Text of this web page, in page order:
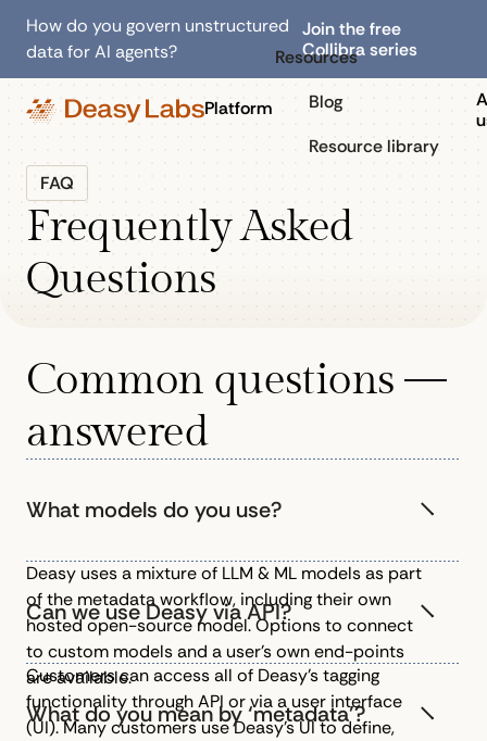
How do you govern unstructured
data for AI agents?
Join the free
Collibra series
Platform
Resources
Blog
Resource library
FAQ
Frequently Asked
Questions
Common questions —
answered
What models do you use?
Deasy uses a mixture of LLM & ML models as part
of the metadata workflow, including their own
hosted open-source model. Options to connect
to custom models and a user’s own end-points
are available.
Can we use Deasy via API?
Customers can access all of Deasy’s tagging
functionality through API or via a user interface
(UI). Many customers use Deasy’s UI to define,
What do you mean by ‘metadata’?